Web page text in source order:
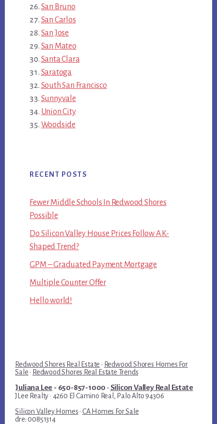
San Bruno
San Carlos
San Jose
San Mateo
Santa Clara
Saratoga
South San Francisco
Sunnyvale
Union City
Woodside
RECENT POSTS
Fewer Middle Schools In Redwood Shores
Possible
Do Silicon Valley House Prices Follow A K-
Shaped Trend?
GPM – Graduated Payment Mortgage
Multiple Counter Offer
Hello world!
Redwood Shores Real Estate · Redwood Shores Homes For
Sale · Redwood Shores Real Estate Trends
Juliana Lee - 650-857-1000 · Silicon Valley Real Estate
JLee Realty · 4260 El Camino Real, Palo Alto 94306
Silicon Valley Homes · CA Homes For Sale
dre: 00851314